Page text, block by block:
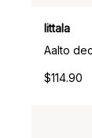
Iittala
Aalto
$114.90